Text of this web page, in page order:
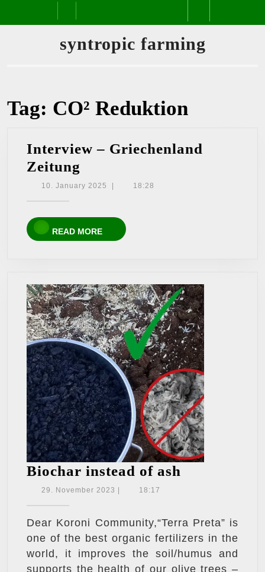
Open
Button
syntropic farming
Tag: CO² Reduktion
Interview – Griechenland
Zeitung
–
Zeitung
10. January 2025 10.
18:28
READ MORE
READ
MORE
Biochar instead of ash
ash
29. November 2023 29.
18:17
Dear Koroni Community,“Terra Preta” is
one of the best organic fertilizers in the
world, it improves the soil/humus and
supports the health of our olive trees –